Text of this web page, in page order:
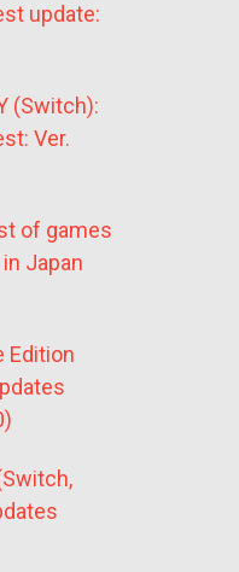
update:
(Switch):
Ver.
of games
Japan
Edition